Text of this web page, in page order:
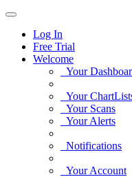
Log In
Free Trial
Welcome
Your
Your
Your Scans
Your Alerts
Notifications
Your Account